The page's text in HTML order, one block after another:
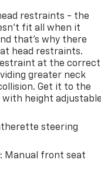
restraints - the
fit all when it
that’s why there
head restraints.
at the correct
greater neck
Get it to the
height
steering
: Manual front seat